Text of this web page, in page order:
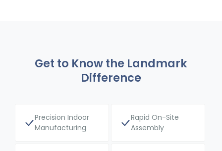
Get to Know the Landmark
Difference
Precision Indoor
Manufacturing
Rapid On-Site
Assembly